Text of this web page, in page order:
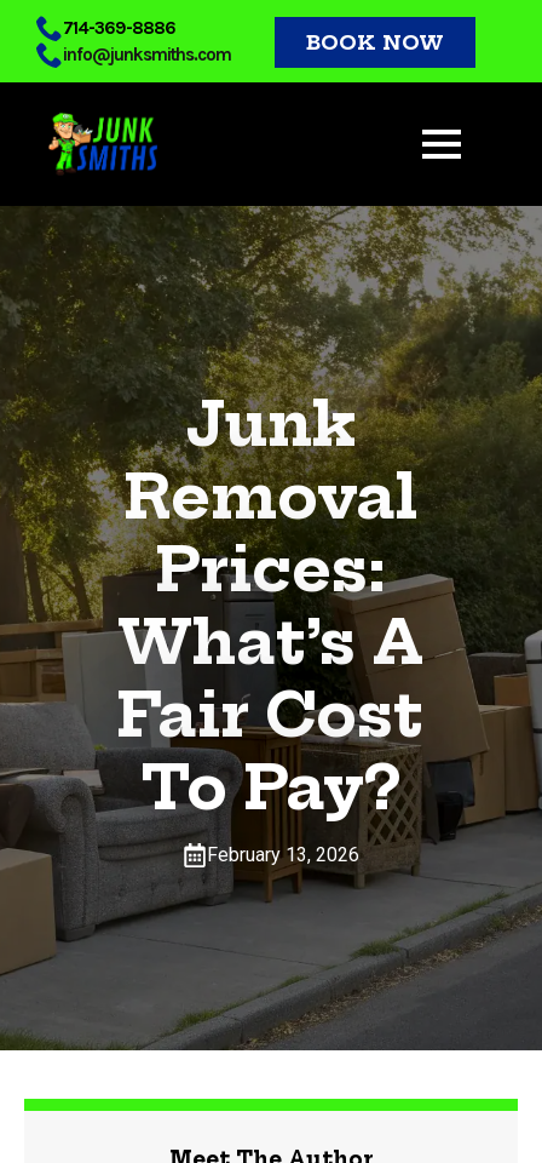
Skip
main
content
714-369-8886
info@junksmiths.com
BOOK NOW
Junk
Removal
Prices:
What’s A
Fair Cost
To Pay?
February 13, 2026